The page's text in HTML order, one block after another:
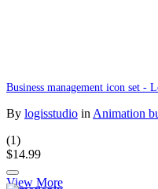
Business management icon set -
By logisstudio in Animation
(1)
$14.99
View More